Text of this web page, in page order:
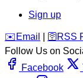
Sign up
️✉️ Email 🛜 RSS
Follow Us on
Facebook